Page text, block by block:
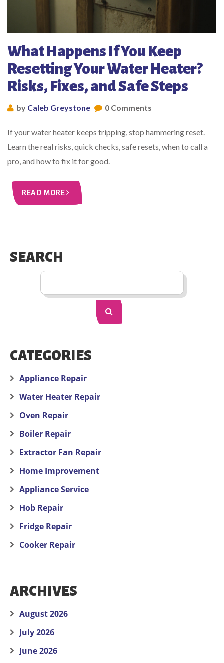
What Happens If You Keep
Resetting Your Water Heater?
Risks, Fixes, and Safe Steps
by Caleb Greystone 0 Comments
If your water heater keeps tripping, stop hammering reset.
Learn the real risks, quick checks, safe resets, when to call a
pro, and how to fix it for good.
READ MORE
SEARCH
CATEGORIES
Appliance Repair
Water Heater Repair
Oven Repair
Boiler Repair
Extractor Fan Repair
Home Improvement
Appliance Service
Hob Repair
Fridge Repair
Cooker Repair
ARCHIVES
August 2026
July 2026
June 2026